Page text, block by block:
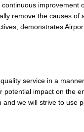
remove the causes
demonstrates
service in a
potential impact on the
and we will strive to use